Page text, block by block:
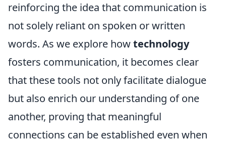
reinforcing the idea that communication is
not solely reliant on spoken or written
words. As we explore howtechnology
fosters communication, it becomes clear
that these tools not only facilitate dialogue
but also enrich our understanding of one
another, proving that meaningful
connections can be established even when